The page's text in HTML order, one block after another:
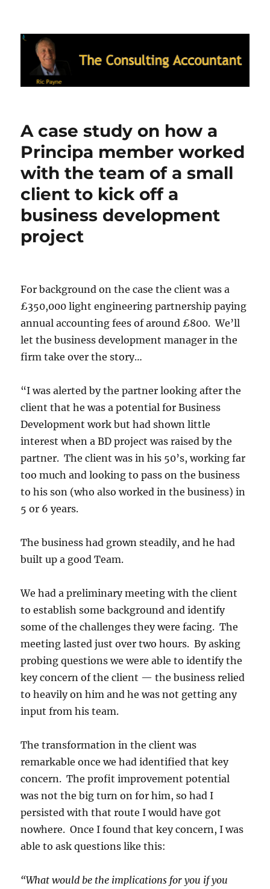
Ric Payne's Blog: The Consulting
Accountant
A case study on how a
Principa member worked
with the team of a small
client to kick off a
business development
project
For background on the case the client was a
£350,000 light engineering partnership paying
annual accounting fees of around £800. We’ll
let the business development manager in the
firm take over the story…
“I was alerted by the partner looking after the
client that he was a potential for Business
Development work but had shown little
interest when a BD project was raised by the
partner. The client was in his 50’s, working far
too much and looking to pass on the business
to his son (who also worked in the business) in
5 or 6 years.
The business had grown steadily, and he had
built up a good Team.
We had a preliminary meeting with the client
to establish some background and identify
some of the challenges they were facing. The
meeting lasted just over two hours. By asking
probing questions we were able to identify the
key concern of the client — the business relied
to heavily on him and he was not getting any
input from his team.
The transformation in the client was
remarkable once we had identified that key
concern. The profit improvement potential
was not the big turn on for him, so had I
persisted with that route I would have got
nowhere. Once I found that key concern, I was
able to ask questions like this:
“What would be the implications for you if you